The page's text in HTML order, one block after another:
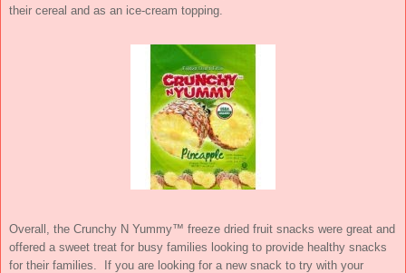
their cereal and as an ice-cream topping.
Overall, the Crunchy N Yummy™ freeze dried fruit snacks were great and
offered a sweet treat for busy families looking to provide healthy snacks
for their families.
If you are looking for a new snack to try with your